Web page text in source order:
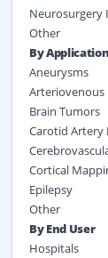
Neurosurgery
Other
By Application
Aneurysms
Arteriovenous
Brain Tumors
Carotid Artery
Cortical
Epilepsy
Other
By End User
Hospitals